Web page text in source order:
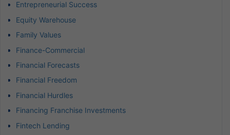
Entrepreneurial Success
Equity Warehouse
Family Values
Finance-Commercial
Financial Forecasts
Financial Freedom
Financial Hurdles
Financing Franchise Investments
Fintech Lending